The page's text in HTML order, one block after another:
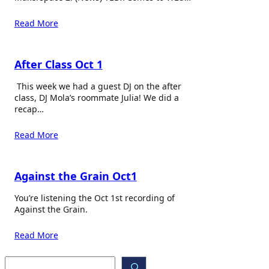
Read More
After Class Oct 1
This week we had a guest DJ on the after
class, DJ Mola’s roommate Julia! We did a
recap…
Read More
Against the Grain Oct1
You’re listening the Oct 1st recording of
Against the Grain.
Read More